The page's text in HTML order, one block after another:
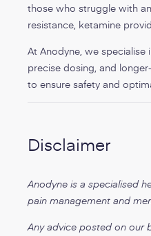
those who struggle with
resistance, ketamine
At Anodyne, we specialise
precise dosing, and
to ensure safety and
Disclaimer
Anodyne is a specialised
pain management and
Any advice posted on our